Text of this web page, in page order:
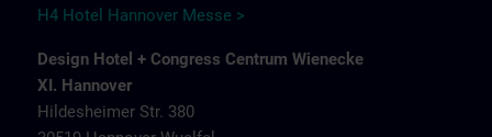
H4 Hotel Hannover Messe >
Design Hotel + Congress Centrum Wienecke
XI. Hannover
Hildesheimer Str. 380